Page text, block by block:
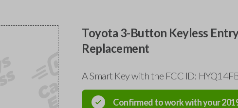
Toyota 3-Button Keyless
Replacement
A Smart Key with the FCC ID:
Confirmed to work with your